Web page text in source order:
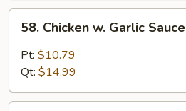
Chicken
Garlic
58. Chicken w. Garlic Sauce
Pt: $10.79
Qt: $14.99